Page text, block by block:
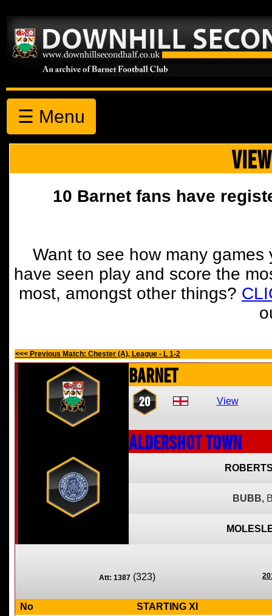
☰ Menu
10 Barnet fans have
Want to see how many
have seen play and score the
most, amongst other things?
<<< Previous Match: Chester (A), League - L 1-2
Barnet
20 View
Aldershot Town
BUBB,
Att: 1387 (323)
No STARTING XI